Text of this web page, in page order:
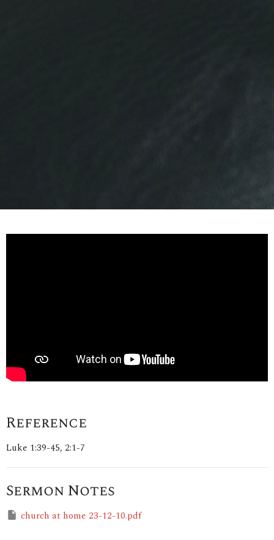
Reference
Luke 1:39-45, 2:1-7
Sermon Notes
church at home 23-12-10.pdf